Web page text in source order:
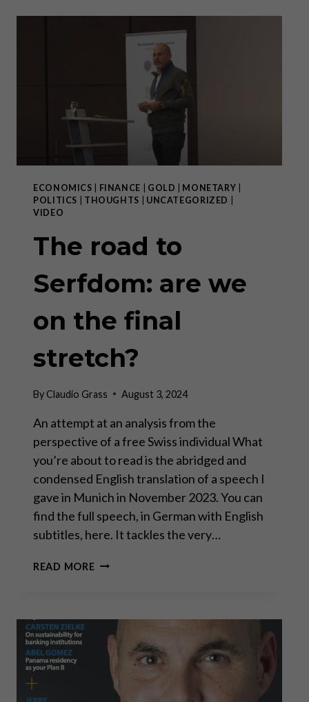
MORTAL
DANGERS
OUR “NEW
ECONOMICS FINANCE GOLD MONETARY
POLITICS
THOUGHTS UNCATEGORIZED
VIDEO
The road to
Serfdom: are we
on the final
stretch?
ByClaudio Grass August 3, 2024
An attempt at an analysis from the
perspective of a free Swiss individual What
you’re about to read is the abridged and
condensed English translation of a speech I
gave in Munich in November 2023. You can
find the full speech, in German with English
subtitles, here. It tackles the very…
READ MORETHE
ARE
WE
ON
FINAL
STRETCH?